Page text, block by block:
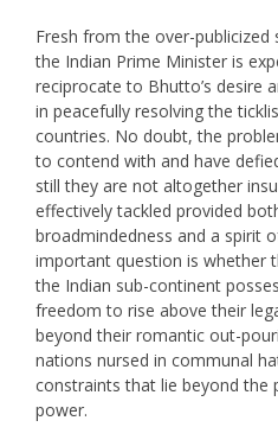
Fresh from the over-publicized
the Indian Prime Minister is
reciprocate to Bhutto’s desire
in peacefully resolving the
countries. No doubt, the
to contend with and have
still they are not altogether
effectively tackled provided
broadmindedness and a spirit
important question is whether
the Indian sub-continent
freedom to rise above their
beyond their romantic out-
nations nursed in communal
constraints that lie beyond the
power.